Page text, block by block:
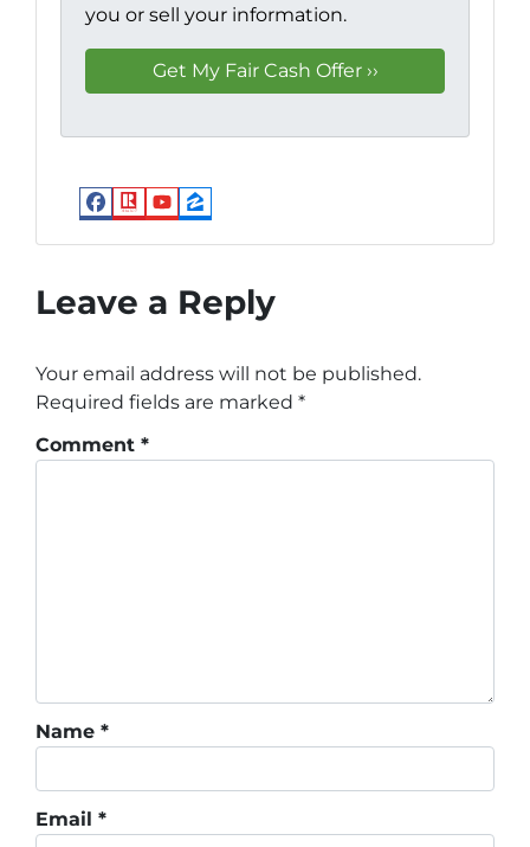
you or sell your information.
Facebook
Realtor
YouTube
Zillow
Leave a Reply
Your email address will not be published.
Required fields are marked *
Comment *
Name *
Email *